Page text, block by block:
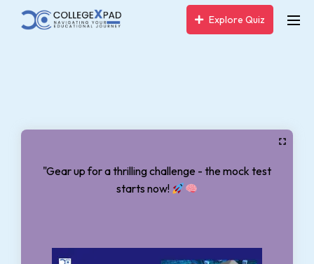
Explore Quiz
"Gear up for a thrilling challenge - the mock test
starts now!